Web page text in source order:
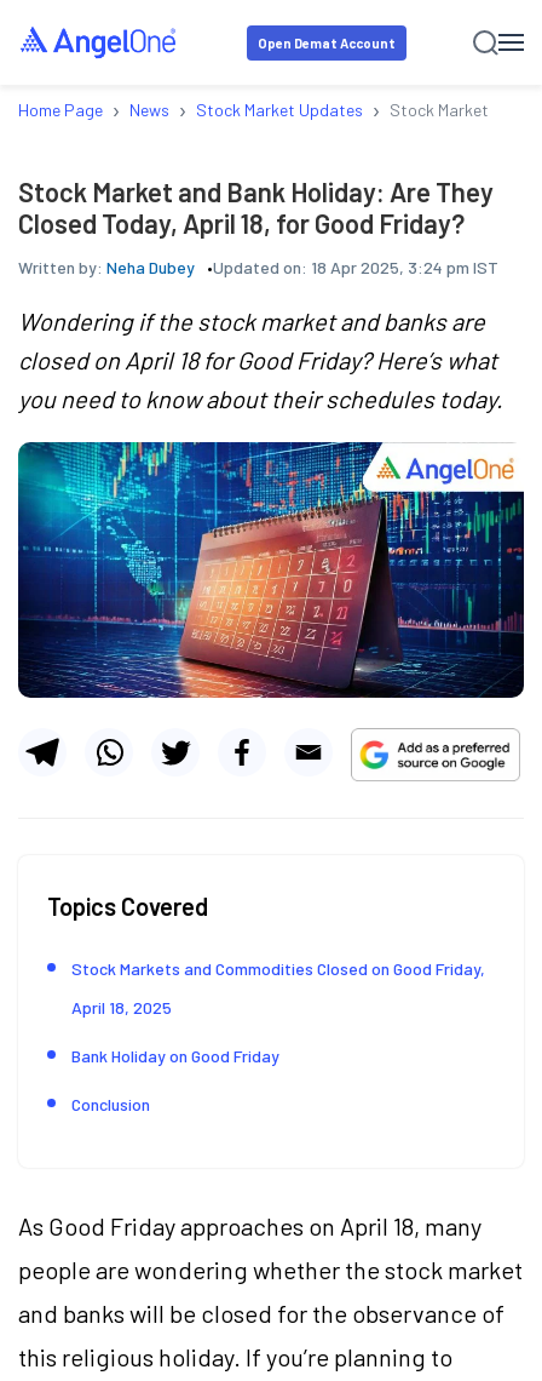
Open Demat Account
Home Page › News › Stock Market Updates › Stock Market and
Stock Market and Bank Holiday: Are They
Closed Today, April 18, for Good Friday?
Written by: Neha Dubey Updated on: 18 Apr 2025, 3:24 pm IST
Wondering if the stock market and banks are
closed on April 18 for Good Friday? Here’s what
you need to know about their schedules today.
Topics Covered
Stock Markets and Commodities Closed on Good Friday,
April 18, 2025
Bank Holiday on Good Friday
Conclusion
As Good Friday approaches on April 18, many
people are wondering whether the stock market
and banks will be closed for the observance of
this religious holiday. If you’re planning to